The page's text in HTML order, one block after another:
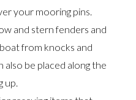
your mooring pins.
and stern fenders and
from knocks and
also be placed along the
up.